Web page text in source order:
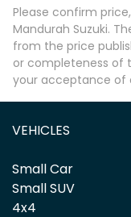
Please confirm
Mandurah Suzuki.
from the price
or completeness of
your acceptance of
VEHICLES
Small Car
Small SUV
4x4